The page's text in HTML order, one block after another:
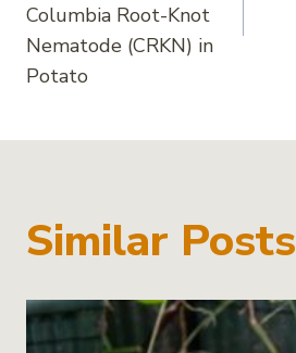
Columbia Root-Knot
Nematode (CRKN) in
Potato
Similar Posts